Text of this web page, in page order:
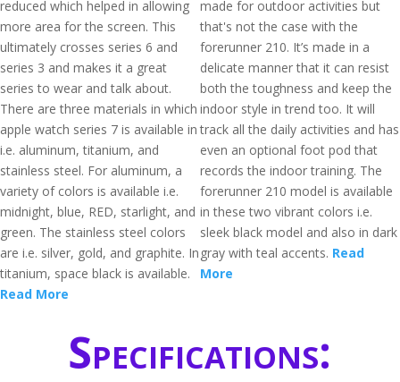
reduced which helped in allowing
more area for the screen. This
ultimately crosses series 6 and
series 3 and makes it a great
series to wear and talk about.
There are three materials in which
apple watch series 7 is available in
i.e. aluminum, titanium, and
stainless steel. For aluminum, a
variety of colors is available i.e.
midnight, blue, RED, starlight, and
green. The stainless steel colors
are i.e. silver, gold, and graphite. In
titanium, space black is available.
Read More
made for outdoor activities but
that's not the case with the
forerunner 210. It’s made in a
delicate manner that it can resist
both the toughness and keep the
indoor style in trend too. It will
track all the daily activities and has
even an optional foot pod that
records the indoor training. The
forerunner 210 model is available
in these two vibrant colors i.e.
sleek black model and also in dark
gray with teal accents. Read
More
Specifications: